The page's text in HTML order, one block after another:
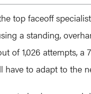
top faceoff
a standing,
of 1,026 attempts, a
have to adapt to the